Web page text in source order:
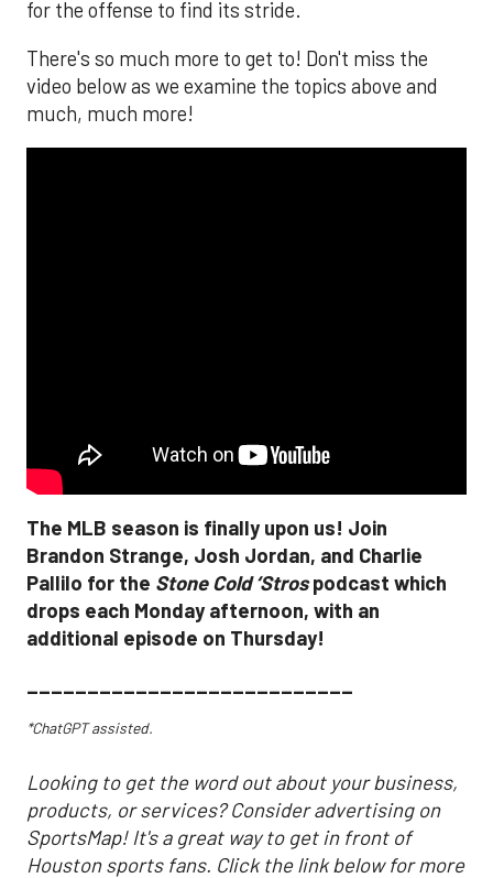
for the offense to find its stride.
There's so much more to get to! Don't miss the
video below as we examine the topics above and
much, much more!
The MLB season is finally upon us! Join
Brandon Strange, Josh Jordan, and Charlie
Pallilo for the Stone Cold ‘Strospodcast which
drops each Monday afternoon, with an
additional episode on Thursday!
___________________________
*ChatGPT assisted.
Looking to get the word out about your business,
products, or services? Consider advertising on
SportsMap! It's a great way to get in front of
Houston sports fans. Click the link below for more